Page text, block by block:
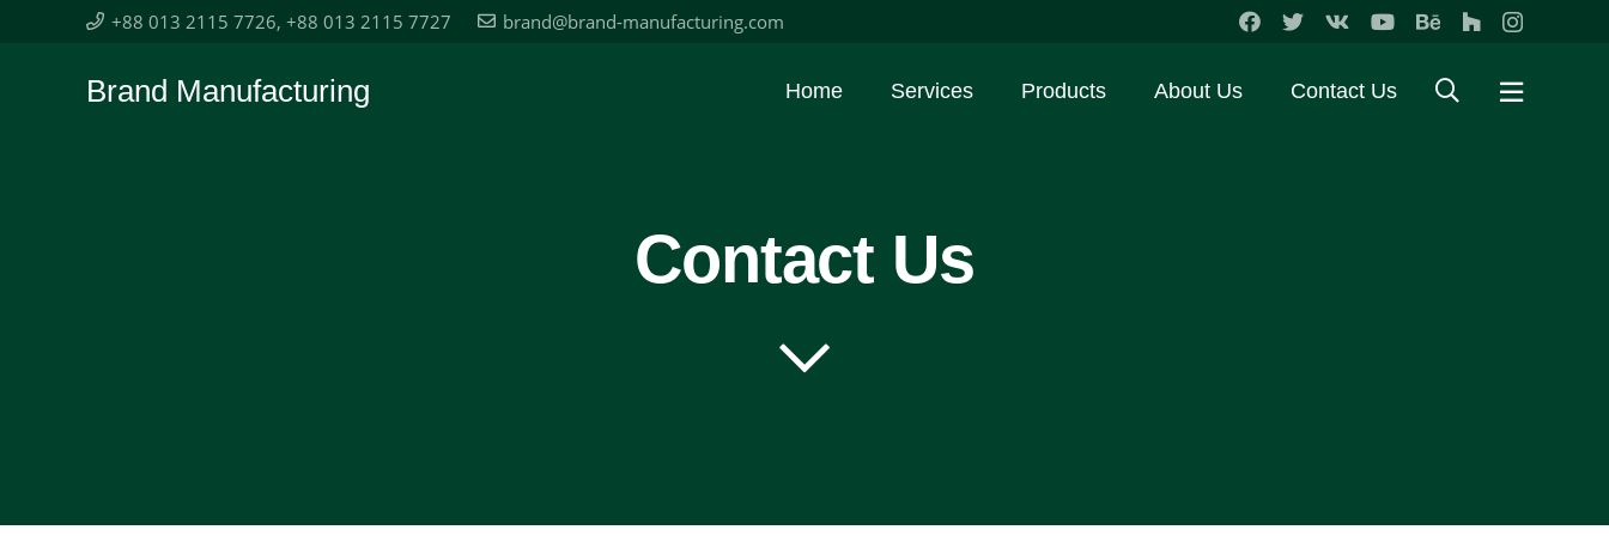
+88 013 2115 7726, +88 013 2115 7727 brand@brand-manufacturing.com
Brand Manufacturing Home Services Products About Us Contact Us
Contact Us